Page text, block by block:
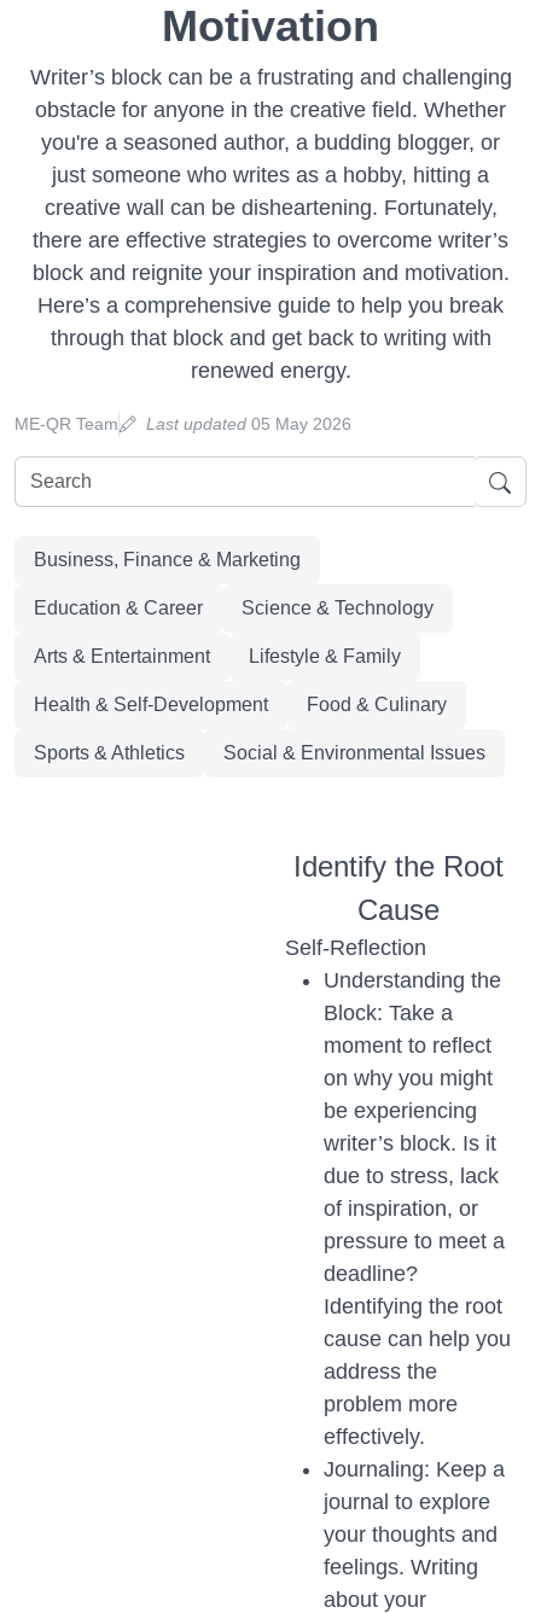
Motivation
Writer’s block can be a frustrating and challenging
obstacle for anyone in the creative field. Whether
you're a seasoned author, a budding blogger, or
just someone who writes as a hobby, hitting a
creative wall can be disheartening. Fortunately,
there are effective strategies to overcome writer’s
block and reignite your inspiration and motivation.
Here’s a comprehensive guide to help you break
through that block and get back to writing with
renewed energy.
ME-QR Team Last updated 05 May 2026
Business, Finance & Marketing
Education & Career Science & Technology
Arts & Entertainment Lifestyle & Family
Health & Self-Development Food & Culinary
Sports & Athletics Social & Environmental Issues
Identify the Root
Cause
Self-Reflection
Understanding the
Block: Take a
moment to reflect
on why you might
be experiencing
writer’s block. Is it
due to stress, lack
of inspiration, or
pressure to meet a
deadline?
Identifying the root
cause can help you
address the
problem more
effectively.
Journaling: Keep a
journal to explore
your thoughts and
feelings. Writing
about your